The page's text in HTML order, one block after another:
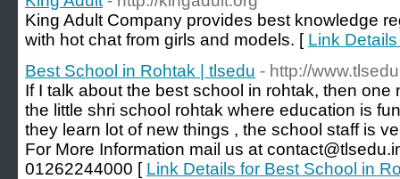
King Adult Company provides best knowledge
with hot chat from girls and models. [ Link
Best School in Rohtak | tlsedu - http://
If I talk about the best school in rohtak, then one
the little shri school rohtak where education is
they learn lot of new things , the school staff is
For More Information mail us at
01262244000 [ Link Details for Best School in